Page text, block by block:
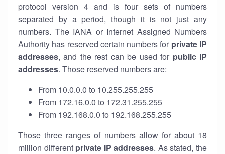
protocol version 4 and is four sets of numbers
separated by a period, though it is not just any
numbers. The IANA or Internet Assigned Numbers
Authority has reserved certain numbers for private IP
addresses, and the rest can be used for public IP
addresses. Those reserved numbers are:
From 10.0.0.0 to 10.255.255.255
From 172.16.0.0 to 172.31.255.255
From 192.168.0.0 to 192.168.255.255
Those three ranges of numbers allow for about 18
million different private IP addresses. As stated, the